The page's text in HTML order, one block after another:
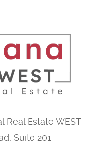
Real Estate WEST
Suite 201